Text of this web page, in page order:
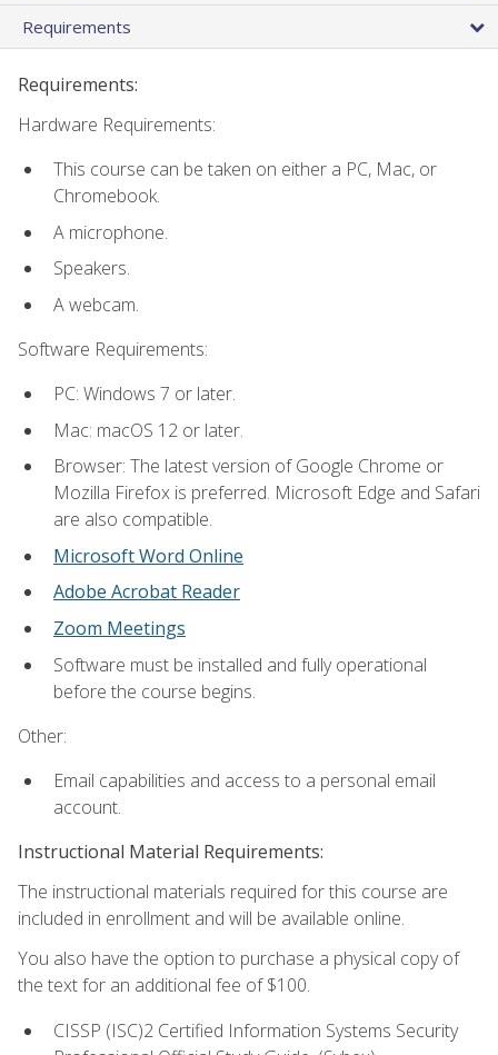
Requirements
Requirements:
Hardware Requirements:
This course can be taken on either a PC, Mac, or
Chromebook.
A microphone.
Speakers.
A webcam.
Software Requirements:
PC: Windows 7 or later.
Mac: macOS 12 or later.
Browser: The latest version of Google Chrome or
Mozilla Firefox is preferred. Microsoft Edge and Safari
are also compatible.
Microsoft Word Online
Adobe Acrobat Reader
Zoom Meetings
Software must be installed and fully operational
before the course begins.
Other:
Email capabilities and access to a personal email
account.
Instructional Material Requirements:
The instructional materials required for this course are
included in enrollment and will be available online.
You also have the option to purchase a physical copy of
the text for an additional fee of $100.
CISSP (ISC)2 Certified Information Systems Security